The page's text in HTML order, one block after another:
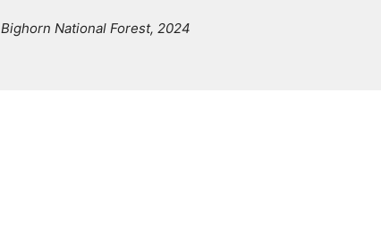
Bighorn National Forest, 2024